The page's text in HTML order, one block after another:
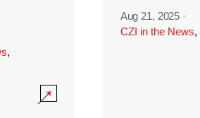
,
Aug 21, 2025 ·
CZI in the News,